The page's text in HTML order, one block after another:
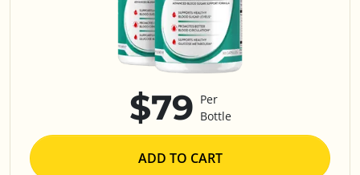
$79 Per
Bottle
ADD TO CART